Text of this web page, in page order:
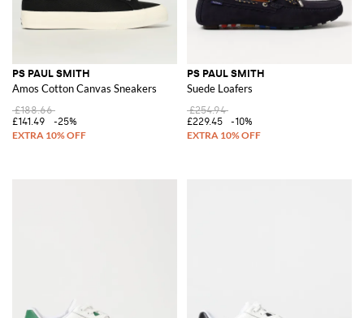
PS PAUL SMITH
Amos Cotton Canvas Sneakers
£188.66
£141.49
-25%
PS PAUL SMITH
Suede Loafers
£254.94
£229.45
-10%